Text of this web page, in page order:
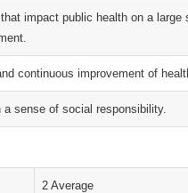
impact public health on a
continuous improvement of
sense of social responsibility.
2 Average